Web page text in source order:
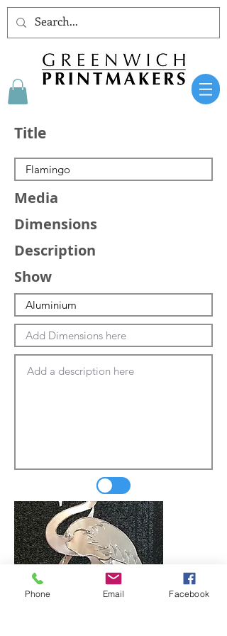
Title
Media
Dimensions
Description
Show
Phone Email Facebook